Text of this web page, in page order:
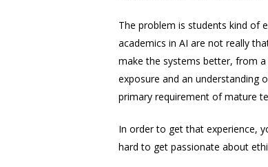
The problem is students kind of
academics in AI are not really
make the systems better, from
exposure and an understanding
primary requirement of mature
In order to get that experience,
hard to get passionate about